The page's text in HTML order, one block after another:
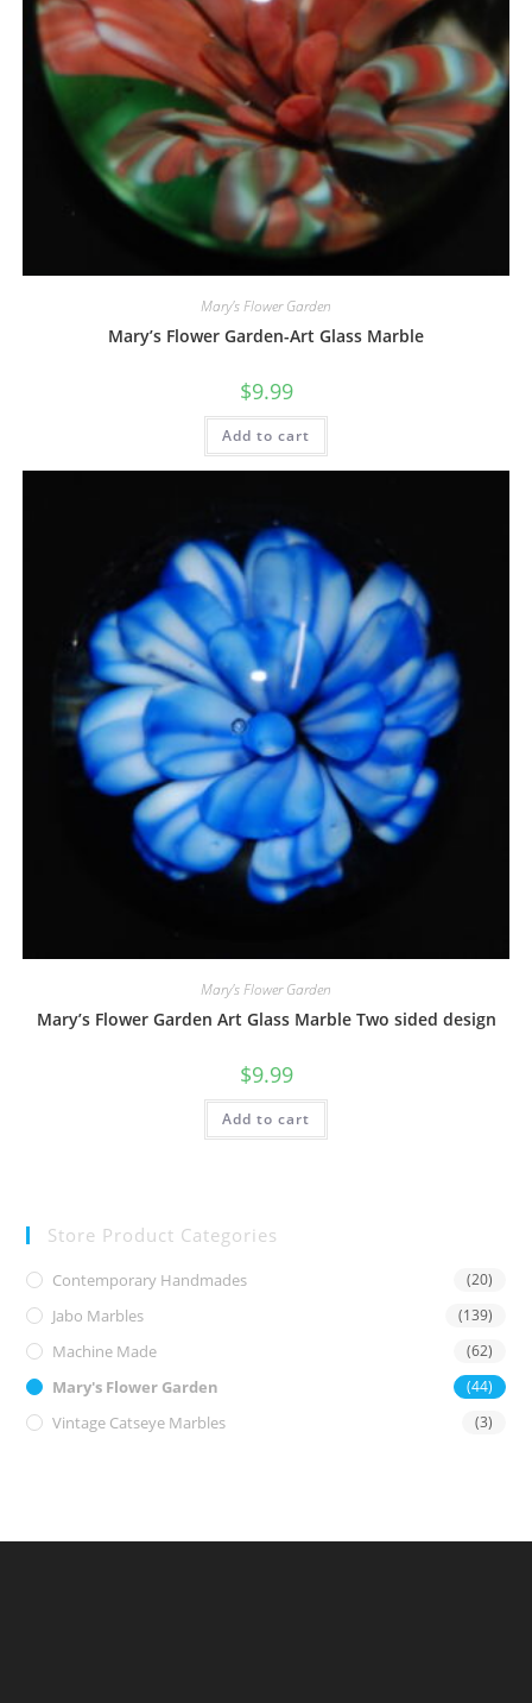
Mary's Flower Garden
Mary’s Flower Garden-Art Glass Marble
$9.99
Add to cart
Mary's Flower Garden
Mary’s Flower Garden Art Glass Marble Two sided design
$9.99
Add to cart
Store Product Categories
Contemporary Handmades (20)
Jabo Marbles (139)
Machine Made (62)
Mary's Flower Garden (44)
Vintage Catseye Marbles (3)